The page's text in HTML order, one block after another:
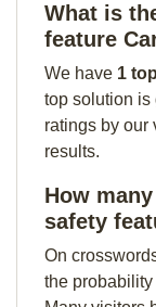
What is
feature
We have 1
top solution is
ratings by our
results.
How
safety
On
the